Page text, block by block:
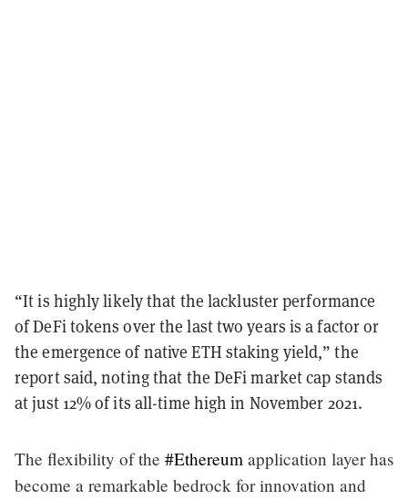
“It is highly likely that the lackluster performance
of DeFi tokens over the last two years is a factor or
the emergence of native ETH staking yield,” the
report said, noting that the DeFi market cap stands
at just 12% of its all-time high in November 2021.
The flexibility of the #Ethereum application layer has
become a remarkable bedrock for innovation and